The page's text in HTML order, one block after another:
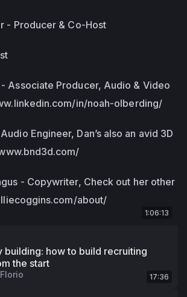
- Producer & Co-Host
Associate Producer, Audio & Video
in/noah-olberding/
Engineer, Dan’s also an avid 3D
- Copywriter, Check out her other
about/
1:06:13
building: how to build recruiting
the start
17:36